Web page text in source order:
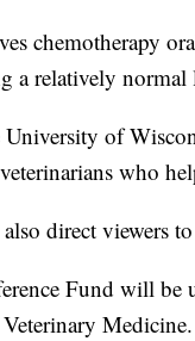
chemotherapy
a relatively normal
of
who
direct viewers
Fund will be